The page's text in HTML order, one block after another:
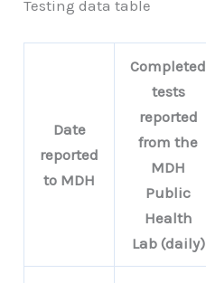
Testing data table
Date
reported
to MDH
Completed
tests
reported
from the
MDH
Public
Health
Lab (daily)